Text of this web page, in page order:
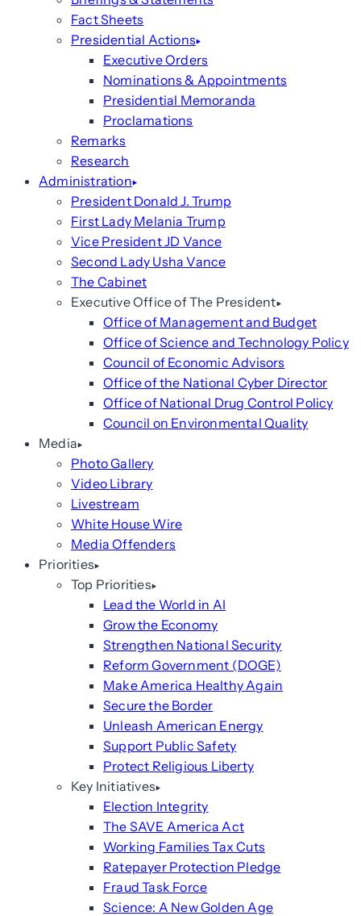
Fact Sheets
Presidential Actions
Executive Orders
Nominations & Appointments
Presidential Memoranda
Proclamations
Remarks
Research
Administration
President Donald J. Trump
First Lady Melania Trump
Vice President JD Vance
Second Lady Usha Vance
The Cabinet
Executive Office of The President
Office of Management and Budget
Office of Science and Technology Policy
Council of Economic Advisors
Office of the National Cyber Director
Office of National Drug Control Policy
Council on Environmental Quality
Media
Photo Gallery
Video Library
Livestream
White House Wire
Media Offenders
Priorities
Top Priorities
Lead the World in AI
Grow the Economy
Strengthen National Security
Reform Government (DOGE)
Make America Healthy Again
Secure the Border
Unleash American Energy
Support Public Safety
Protect Religious Liberty
Key Initiatives
Election Integrity
The SAVE America Act
Working Families Tax Cuts
Ratepayer Protection Pledge
Fraud Task Force
Science: A New Golden Age